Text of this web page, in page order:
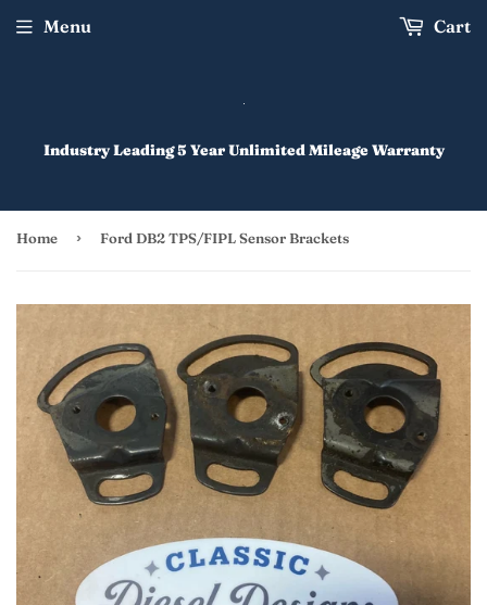
Industry Leading 5 Year Unlimited Mileage Warranty
Menu Cart
Home › Ford DB2 TPS/FIPL Sensor Brackets